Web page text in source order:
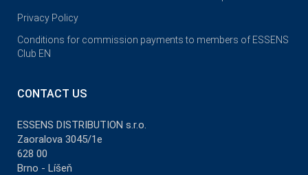
Privacy Policy
Conditions for commission payments to members of ESSENS
Club EN
CONTACT US
ESSENS DISTRIBUTION s.r.o.
Zaoralova 3045/1e
628 00
Brno - Líšeň